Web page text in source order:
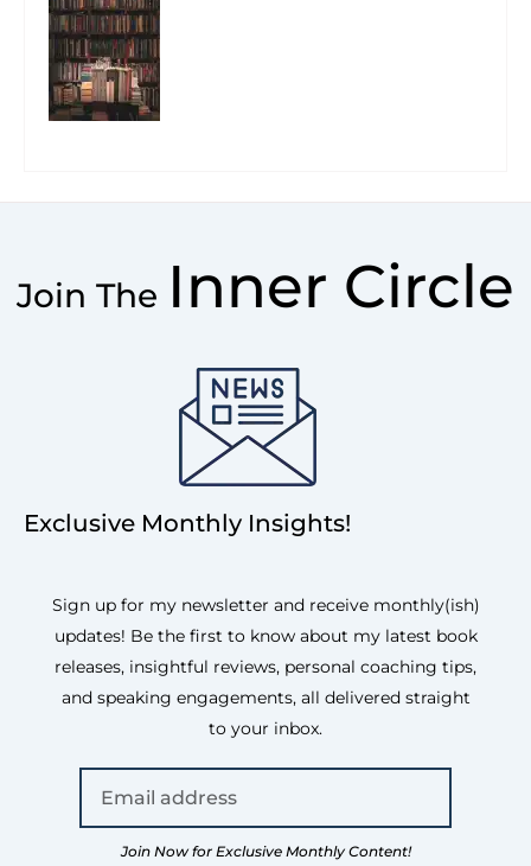
Join The Inner Circle
Exclusive Monthly Insights!
Sign up for my newsletter and receive monthly(ish)
updates! Be the first to know about my latest book
releases, insightful reviews, personal coaching tips,
and speaking engagements, all delivered straight
to your inbox.
Join Now for Exclusive Monthly Content!